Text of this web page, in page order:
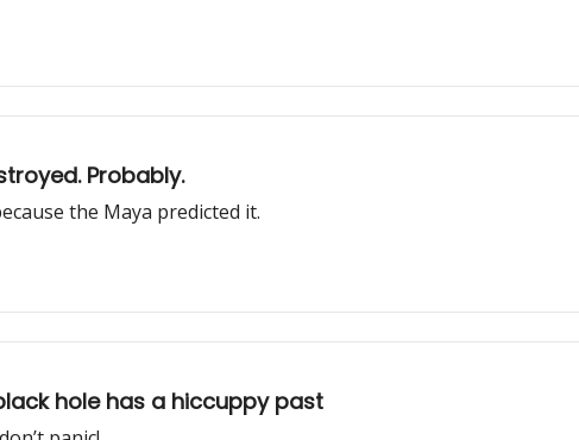
Probably.
the Maya predicted it.
hole has a hiccuppy past